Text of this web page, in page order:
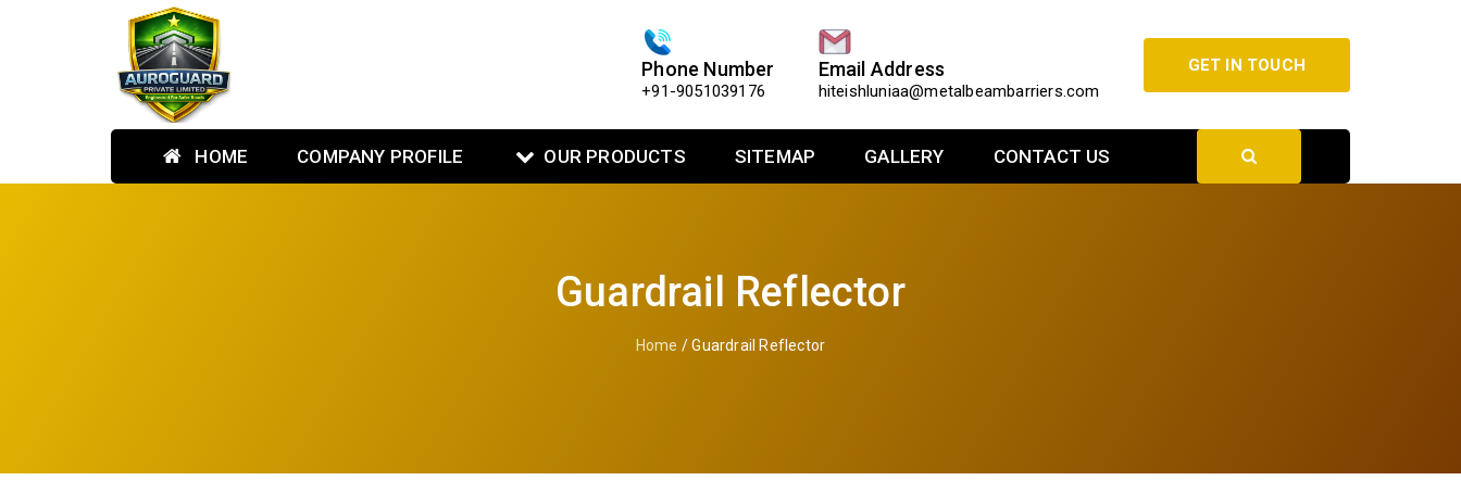
Phone Number
+91-9051039176
Email Address
hiteishluniaa@metalbeambarriers.com
GET IN TOUCH
HOME COMPANY PROFILE OUR PRODUCTS SITEMAP GALLERY CONTACT US
Guardrail Reflector
Home / Guardrail Reflector